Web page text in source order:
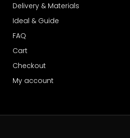
Delivery & Materials
Ideal & Guide
FAQ
Cart
Checkout
My account